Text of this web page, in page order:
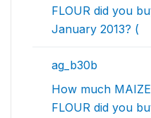
FLOUR did you
January 2013? (
ag_b30b
How much
FLOUR did you